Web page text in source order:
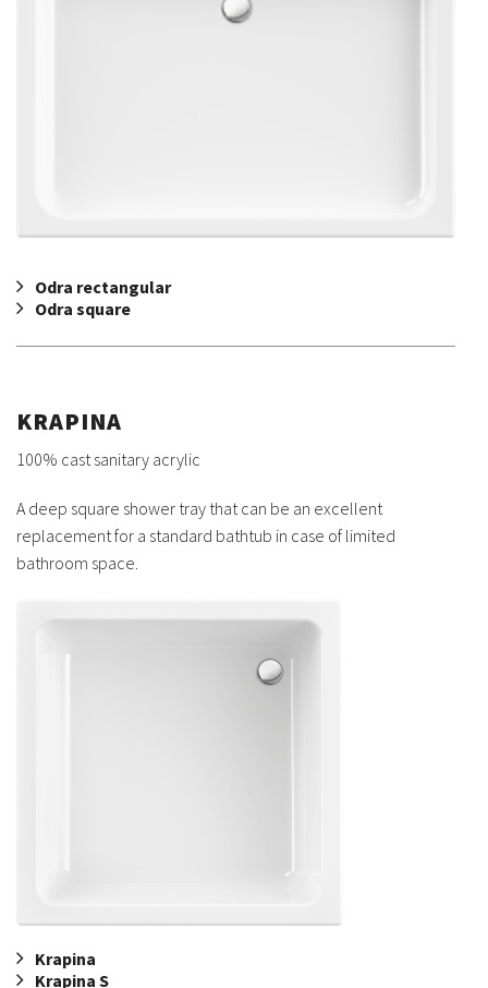
Odra rectangular
Odra square
KRAPINA
100% cast sanitary acrylic
A deep square shower tray that can be an excellent
replacement for a standard bathtub in case of limited
bathroom space.
Krapina
Krapina S